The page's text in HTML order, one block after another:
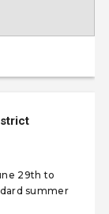
29th to
summer